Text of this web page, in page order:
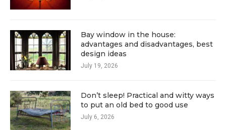
Bay window in the house:
advantages and disadvantages, best
design ideas
July 19, 2026
Don’t sleep! Practical and witty ways
to put an old bed to good use
July 6, 2026